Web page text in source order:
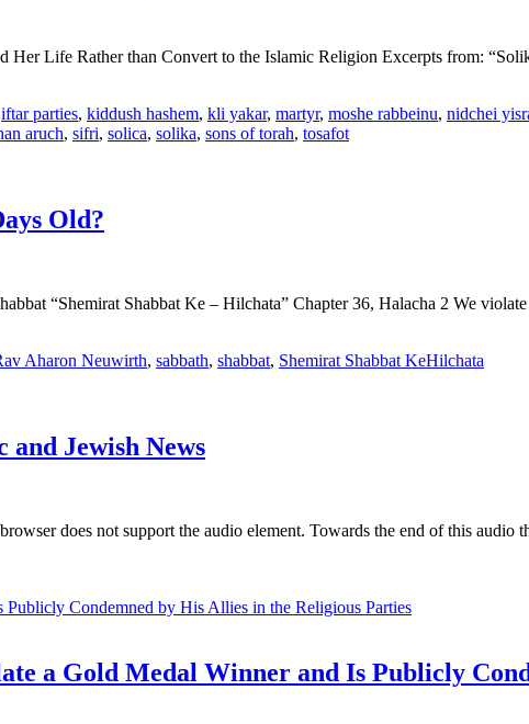
Life Rather than Convert to the Islamic Religion Excerpts from:
iftar parties, kiddush hashem, kli yakar, martyr, moshe rabbeinu, nidchei
aruch, sifri, solica, solika, sons of torah, tosafot
Old?
“Shemirat Shabbat Ke – Hilchata” Chapter 36, Halacha 2 We
Aharon Neuwirth, sabbath, shabbat, Shemirat Shabbat KeHilchata
Jewish News
does not support the audio element. Towards the end of this audio
a Gold Medal Winner and Is Publicly